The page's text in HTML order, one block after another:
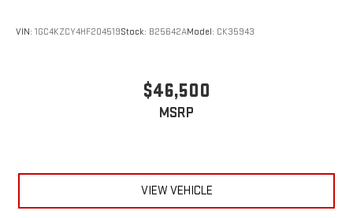
VIN: 1GC4KZCY4HF204519Stock: B25642AModel: CK35943
$46,500
MSRP
VIEW VEHICLE